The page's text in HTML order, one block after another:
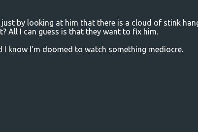
by looking at him that there is a cloud of stink
All I can guess is that they want to fix him.
I know I'm doomed to watch something mediocre.